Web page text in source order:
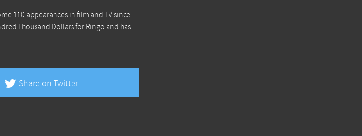
110 appearances in film and TV since
Thousand Dollars for Ringo and has
Share on Twitter